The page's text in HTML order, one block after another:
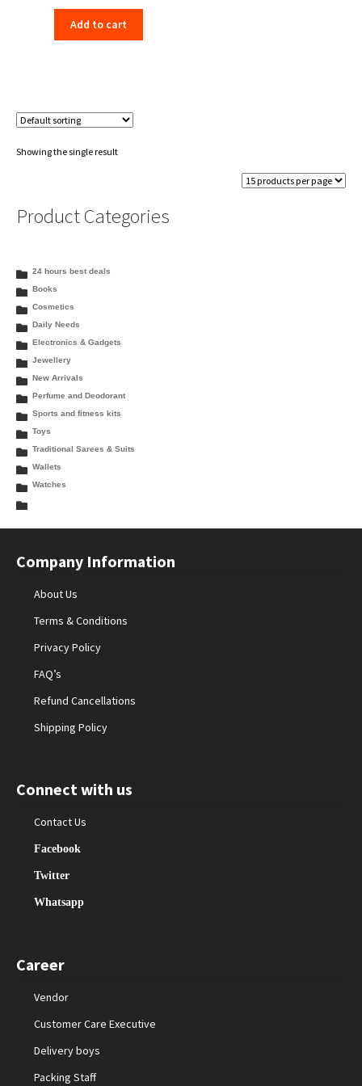
price
was:
₹198.00.
price
₹156.00.
Add to cart
Showing the single result
Product Categories
24 hours best deals
Books
Cosmetics
Daily Needs
Electronics & Gadgets
Jewellery
New Arrivals
Perfume and Deodorant
Sports and fitness kits
Toys
Traditional Sarees & Suits
Wallets
Watches
Company Information
About Us
Terms & Conditions
Privacy Policy
FAQ’s
Refund Cancellations
Shipping Policy
Connect with us
Contact Us
Facebook
Twitter
Whatsapp
Career
Vendor
Customer Care Executive
Delivery boys
Packing Staff